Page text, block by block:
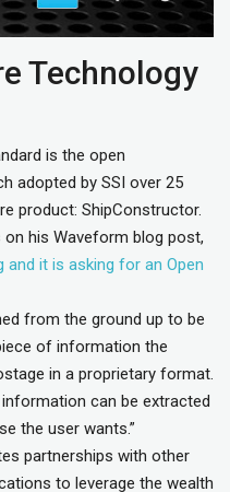
Technology
is the open
adopted by SSI over 25
product: ShipConstructor.
on his Waveform blog post,
and it is asking for an Open
from the ground up to be
of information the
in a proprietary format.
can be extracted
the user wants.”
partnerships with other
to leverage the wealth